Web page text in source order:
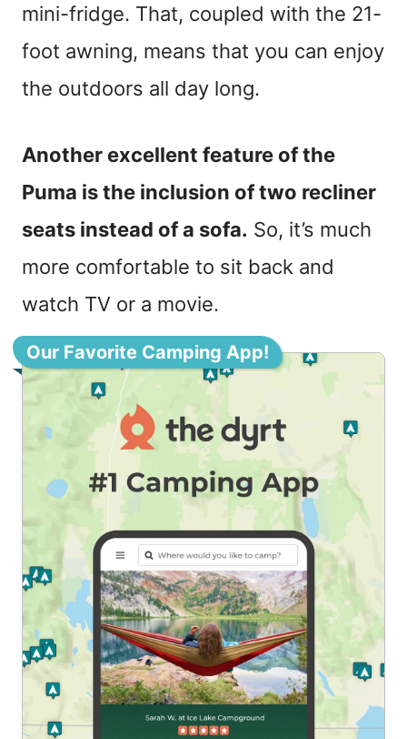
mini-fridge. That, coupled with the 21-
foot awning, means that you can enjoy
the outdoors all day long.
Another excellent feature of the
Puma is the inclusion of two recliner
seats instead of a sofa. So, it’s much
more comfortable to sit back and
watch TV or a movie.
Our Favorite Camping App!